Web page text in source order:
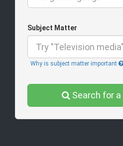
Subject Matter
Why is subject matter important
Search for